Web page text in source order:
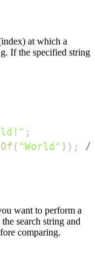
at which a
If the specified string
;
( "World" ) ) ;
want to perform a
search string and
comparing.